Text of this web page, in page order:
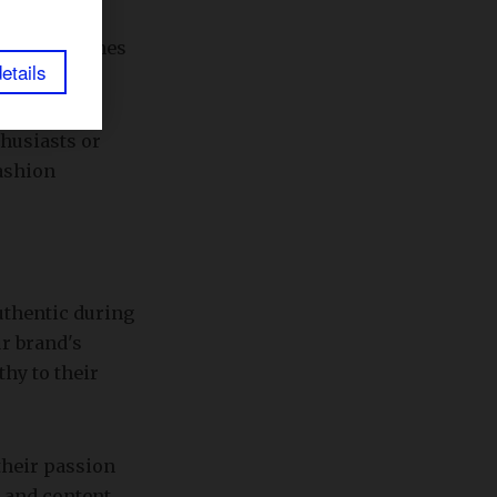
the
reaches
or
during
brand's
to their
passion